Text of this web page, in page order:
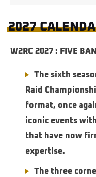
2027
W2RC 2027 : FIVE
The sixth
Raid
format, once
iconic events
that have now
expertise.
The three